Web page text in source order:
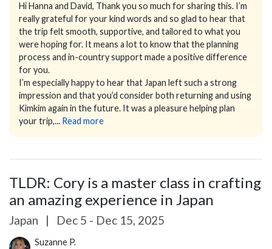
Hi Hanna and David, Thank you so much for sharing this. I’m
really grateful for your kind words and so glad to hear that
the trip felt smooth, supportive, and tailored to what you
were hoping for. It means a lot to know that the planning
process and in-country support made a positive difference
for you.
I’m especially happy to hear that Japan left such a strong
impression and that you’d consider both returning and using
Kimkim again in the future. It was a pleasure helping plan
your trip,... Read more
TLDR: Cory is a master class in crafting
an amazing experience in Japan
Japan | Dec 5 - Dec 15, 2025
Suzanne P.